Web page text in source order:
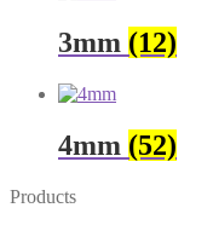
3mm (12)
4mm (52)
Products